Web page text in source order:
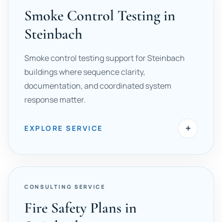
Smoke Control Testing in
Steinbach
Smoke control testing support for Steinbach
buildings where sequence clarity,
documentation, and coordinated system
response matter.
EXPLORE SERVICE +
CONSULTING SERVICE
Fire Safety Plans in